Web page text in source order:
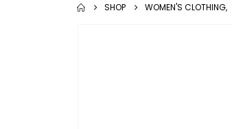
SHOP WOMEN'S CLOTHING,